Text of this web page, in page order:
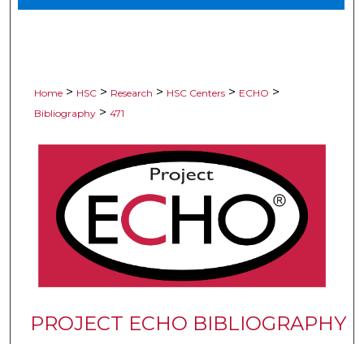
Home > HSC > Research > HSC Centers > ECHO >
Bibliography > 471
PROJECT ECHO BIBLIOGRAPHY